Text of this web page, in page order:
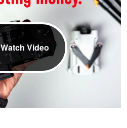
Watch Video